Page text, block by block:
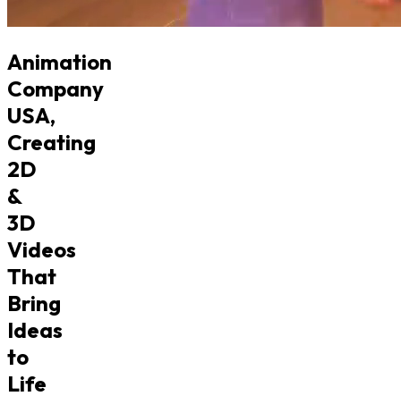
Animation
Company
USA,
Creating
2D
&
3D
Videos
That
Bring
Ideas
to
Life